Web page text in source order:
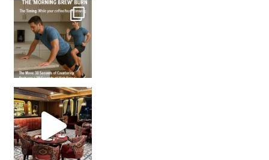
How many times have we skipped a workout because